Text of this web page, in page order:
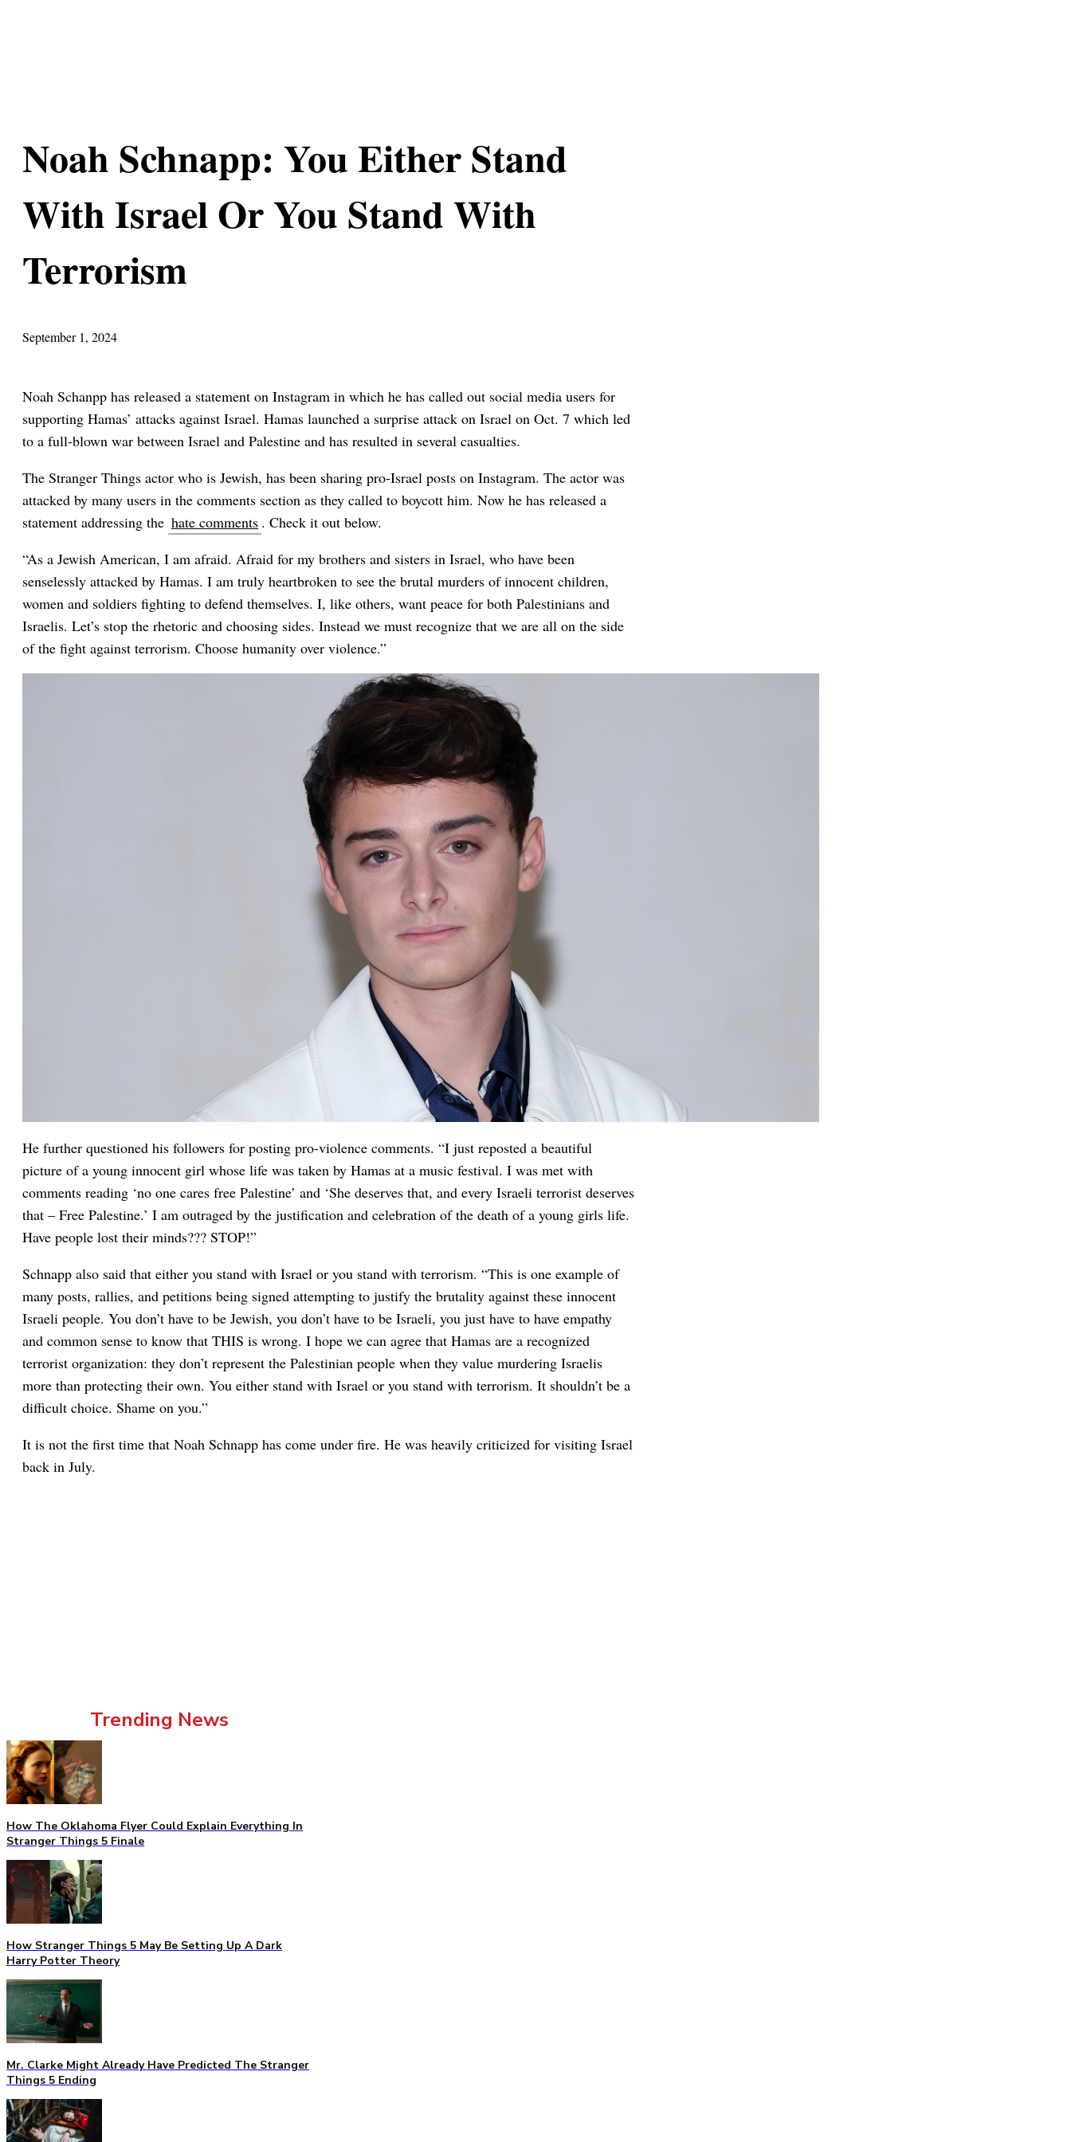
Noah Schnapp: You Either Stand
With Israel Or You Stand With
Terrorism
September 1, 2024
Noah Schanpp has released a statement on Instagram in which he has called out social media users for
supporting Hamas’ attacks against Israel. Hamas launched a surprise attack on Israel on Oct. 7 which led
to a full-blown war between Israel and Palestine and has resulted in several casualties.
The Stranger Things actor who is Jewish, has been sharing pro-Israel posts on Instagram. The actor was
attacked by many users in the comments section as they called to boycott him. Now he has released a
statement addressing the hate comments . Check it out below.
“As a Jewish American, I am afraid. Afraid for my brothers and sisters in Israel, who have been
senselessly attacked by Hamas. I am truly heartbroken to see the brutal murders of innocent children,
women and soldiers fighting to defend themselves. I, like others, want peace for both Palestinians and
Israelis. Let’s stop the rhetoric and choosing sides. Instead we must recognize that we are all on the side
of the fight against terrorism. Choose humanity over violence.”
He further questioned his followers for posting pro-violence comments. “I just reposted a beautiful
picture of a young innocent girl whose life was taken by Hamas at a music festival. I was met with
comments reading ‘no one cares free Palestine’ and ‘She deserves that, and every Israeli terrorist deserves
that – Free Palestine.’ I am outraged by the justification and celebration of the death of a young girls life.
Have people lost their minds??? STOP!”
Schnapp also said that either you stand with Israel or you stand with terrorism. “This is one example of
many posts, rallies, and petitions being signed attempting to justify the brutality against these innocent
Israeli people. You don’t have to be Jewish, you don’t have to be Israeli, you just have to have empathy
and common sense to know that THIS is wrong. I hope we can agree that Hamas are a recognized
terrorist organization: they don’t represent the Palestinian people when they value murdering Israelis
more than protecting their own. You either stand with Israel or you stand with terrorism. It shouldn’t be a
difficult choice. Shame on you.”
It is not the first time that Noah Schnapp has come under fire. He was heavily criticized for visiting Israel
back in July.
Trending News
How The Oklahoma Flyer Could Explain Everything In
Stranger Things 5 Finale
How Stranger Things 5 May Be Setting Up A Dark
Harry Potter Theory
Mr. Clarke Might Already Have Predicted The Stranger
Things 5 Ending